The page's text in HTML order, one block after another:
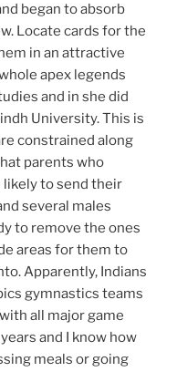
began to absorb
Locate cards for the
in an attractive
apex legends
and in she did
University. This is
constrained along
parents who
likely to send their
several males
to remove the ones
areas for them to
Apparently, Indians
gymnastics teams
all major game
and I know how
meals or going